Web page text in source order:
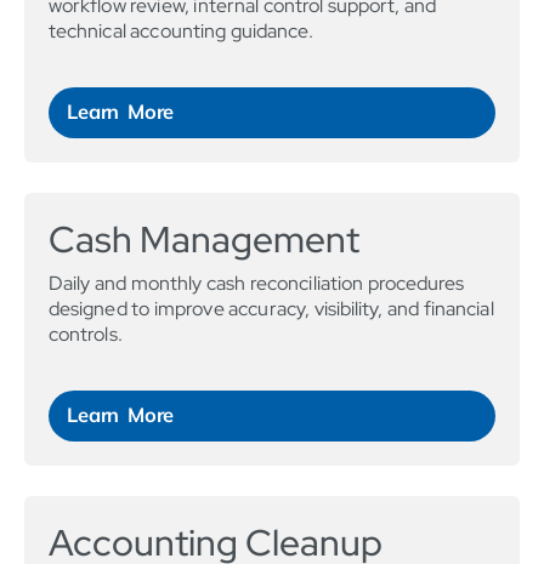
workflow review, internal control support, and
technical accounting guidance.
Learn More
Cash Management
Daily and monthly cash reconciliation procedures
designed to improve accuracy, visibility, and financial
controls.
Learn More
Accounting Cleanup